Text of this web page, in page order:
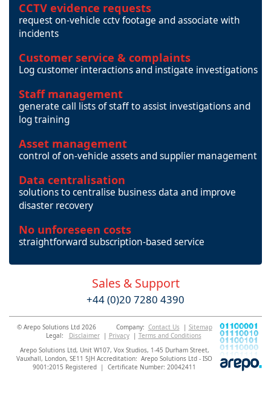
CCTV evidence requests
request on-vehicle cctv footage and associate with
incidents
Customer service & complaints
Log customer interactions and instigate investigations
Staff management
generate call lists of staff to assist investigations and
log training
Asset management
control of on-vehicle assets and supplier management
Data centralisation
solutions to centralise business data and improve
disaster recovery
No unforeseen costs
straightforward subscription-based service
Sales & Support
+44 (0)20 7280 4390
© Arepo Solutions Ltd 2026 Company: Contact Us| Sitemap
Legal:
Disclaimer| Privacy| Terms and Conditions
Arepo Solutions Ltd, Unit W107, Vox Studios, 1-45 Durham Street,
Vauxhall, London, SE11 5JH Accreditation: Arepo Solutions Ltd - ISO
9001:2015 Registered | Certificate Number: 20042411